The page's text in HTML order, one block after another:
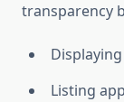
transparency
Listing